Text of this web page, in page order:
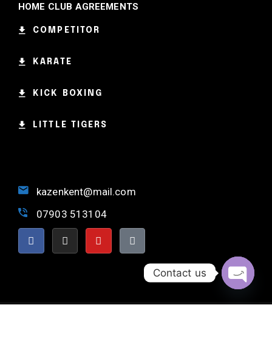
HOME CLUB AGREEMENTS
COMPETITOR
KARATE
KICK BOXING
LITTLE TIGERS
kazenkent@mail.com
07903 513104
Contact us
OPEN